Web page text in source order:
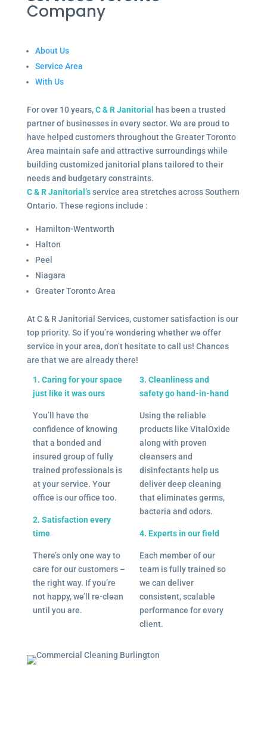
Company
About Us
Service Area
With Us
For over 10 years,C & R Janitorial
has been a trusted
partner of businesses in every sector. We are proud to
have helped customers throughout the Greater Toronto
Area maintain safe and attractive surroundings while
building customized janitorial plans tailored to their
needs and budgetary constraints.
C & R Janitorial’sservice area stretches across Southern
Ontario. These regions include :
Hamilton-Wentworth
Halton
Peel
Niagara
Greater Toronto Area
At C & R Janitorial Services, customer satisfaction is our
top priority. So if you’re wondering whether we offer
service in your area, don’t hesitate to call us! Chances
are that we are already there!
1. Caring for your space
just like it was ours
You’ll have the
confidence of knowing
that a bonded and
insured group of fully
trained professionals is
at your service. Your
office is our office too.
2. Satisfaction every
time
There’s only one way to
care for our customers –
the right way. If you’re
not happy, we’ll re-clean
until you are.
3. Cleanliness and
safety go hand-in-hand
Using the reliable
products like VitalOxide
along with proven
cleansers and
disinfectants help us
deliver deep cleaning
that eliminates germs,
bacteria and odors.
4. Experts in our field
Each member of our
team is fully trained so
we can deliver
consistent, scalable
performance for every
client.